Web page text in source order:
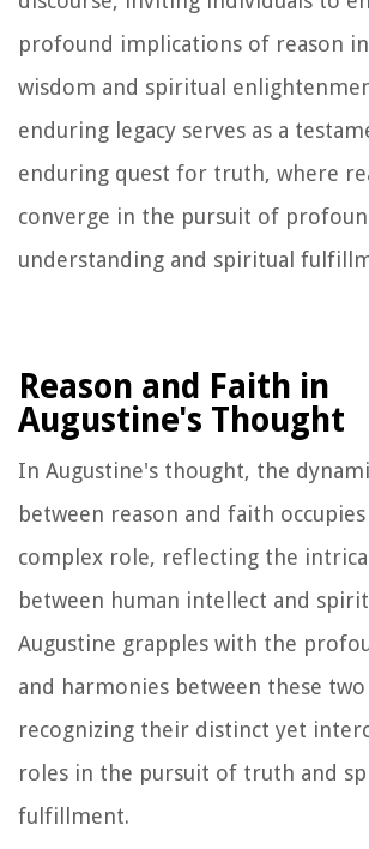
profound implications of reason
wisdom and spiritual
enduring legacy serves as a
enduring quest for truth, where
converge in the pursuit of
understanding and spiritual
Reason and Faith in
Augustine's Thought
In Augustine's thought, the
between reason and faith
complex role, reflecting the
between human intellect and
Augustine grapples with the
and harmonies between these
recognizing their distinct yet
roles in the pursuit of truth and
fulfillment.